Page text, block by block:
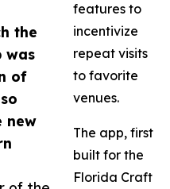
the
was
of
new
features to
incentivize
repeat visits
to favorite
venues.
The app, first
built for the
Florida Craft